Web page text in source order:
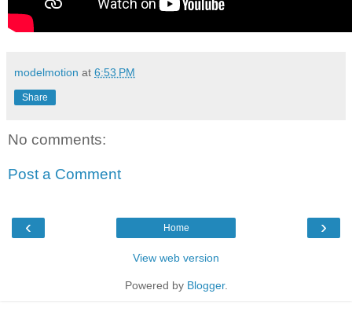
modelmotion at 6:53 PM
Share
No comments:
Post a Comment
‹ ›
Home
View web version
Powered by Blogger.